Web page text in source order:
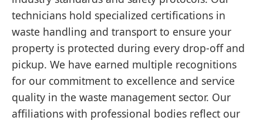
technicians hold specialized certifications in
waste handling and transport to ensure your
property is protected during every drop-off and
pickup. We have earned multiple recognitions
for our commitment to excellence and service
quality in the waste management sector. Our
affiliations with professional bodies reflect our